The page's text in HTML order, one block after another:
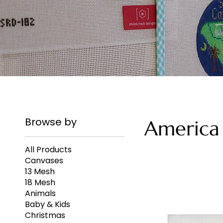
Browse by
All Products
Canvases
13 Mesh
18 Mesh
Animals
Baby & Kids
Christmas